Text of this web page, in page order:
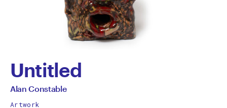
Untitled
by
All
Alan Constable
Artwork